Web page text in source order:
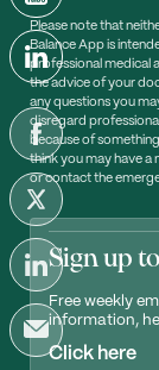
Please note that
Balance App is
professional medical
the advice of your
any questions you
disregard
because of
think you may have a
or contact the
Sign up
Free weekly
information,
Click here